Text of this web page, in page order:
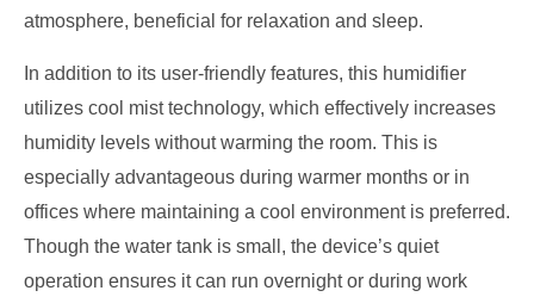
atmosphere, beneficial for relaxation and sleep.
In addition to its user-friendly features, this humidifier
utilizes cool mist technology, which effectively increases
humidity levels without warming the room. This is
especially advantageous during warmer months or in
offices where maintaining a cool environment is preferred.
Though the water tank is small, the device’s quiet
operation ensures it can run overnight or during work